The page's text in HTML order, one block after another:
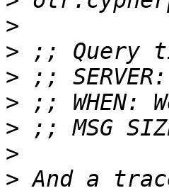
>
>
>
>
>
>
> And a